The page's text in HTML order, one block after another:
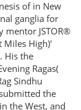
of in New
ganglia for
mentor JSTOR®
Miles High)'
His the
Ragas(
Sindhu
the
the West, and